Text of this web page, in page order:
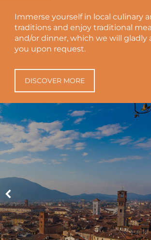
Immerse yourself in local culinary
traditions and enjoy traditional
and/or dinner, which we will gladly
you upon request.
DISCOVER MORE